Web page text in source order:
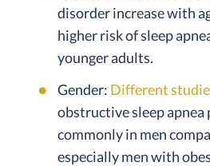
disorder increase with
higher risk of sleep
younger adults.
Gender: Different
obstructive sleep apnea
commonly in men
especially men with